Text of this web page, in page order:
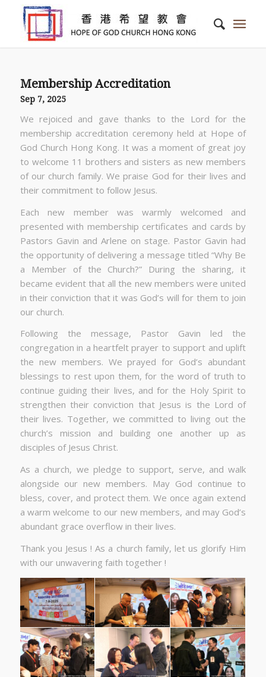
Membership Accreditation
Sep 7, 2025
We rejoiced and gave thanks to the Lord for the
membership accreditation ceremony held at Hope of
God Church Hong Kong. It was a moment of great joy
to welcome 11 brothers and sisters as new members
of our church family. We praise God for their lives and
their commitment to follow Jesus.
Each new member was warmly welcomed and
presented with membership certificates and cards by
Pastors Gavin and Arlene on stage. Pastor Gavin had
the opportunity of delivering a message titled “Why Be
a Member of the Church?” During the sharing, it
became evident that all the new members were united
in their conviction that it was God’s will for them to join
our church.
Following the message, Pastor Gavin led the
congregation in a heartfelt prayer to support and uplift
the new members. We prayed for God’s abundant
blessings to rest upon them, for the word of truth to
continue guiding their lives, and for the Holy Spirit to
strengthen their conviction that Jesus is the Lord of
their lives. Together, we committed to living out the
church’s mission and building one another up as
disciples of Jesus Christ.
As a church, we pledge to support, serve, and walk
alongside our new members. May God continue to
bless, cover, and protect them. We once again extend
a warm welcome to our new members, and may God’s
abundant grace overflow in their lives.
Thank you Jesus ! As a church family, let us glorify Him
with our unwavering faith together !